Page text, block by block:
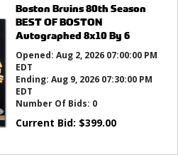
Boston Bruins 80th Season
BEST OF BOSTON
Autographed 8x10 By 6
Opened: Aug 2, 2026 07:00:00 PM
EDT
Ending: Aug 9, 2026 07:30:00 PM
EDT
Number Of Bids: 0
Current Bid: $399.00